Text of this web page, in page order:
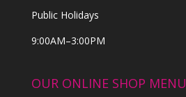
Public Holidays
9:00AM–3:00PM
OUR ONLINE SHOP MENU